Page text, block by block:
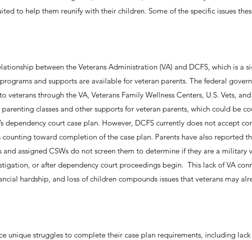
to help them reunify with their children. Some of the specific issues
between the Veterans Administration (VA) and DCFS, which is a
and supports are available for veteran parents. The federal
veterans through the VA, Veterans Family Wellness Centers, U.S. Vets,
parenting classes and other supports for veteran parents, which could be
dependency court case plan. However, DCFS currently does not accept
counting toward completion of the case plan. Parents have also reported
and assigned CSWs do not screen them to determine if they are a military
or after dependency court proceedings begin. This lack of VA
hardship, and loss of children compounds issues that veterans may
unique struggles to complete their case plan requirements, including